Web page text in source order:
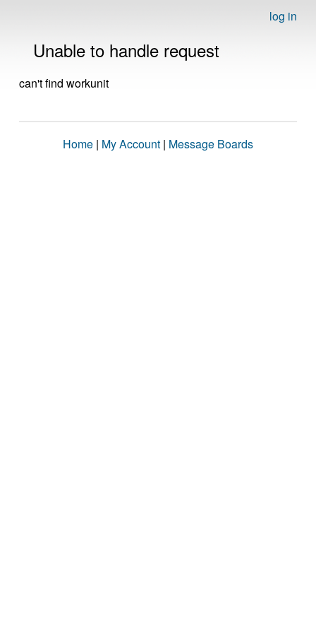
log in
Unable to handle request
can't find workunit
Home | My Account | Message Boards